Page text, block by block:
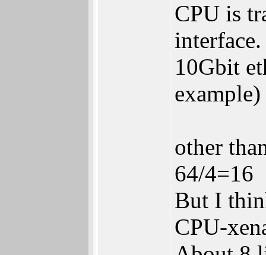
CPU is
10Gbit
example)
other
64/4=16
But I
CPU-